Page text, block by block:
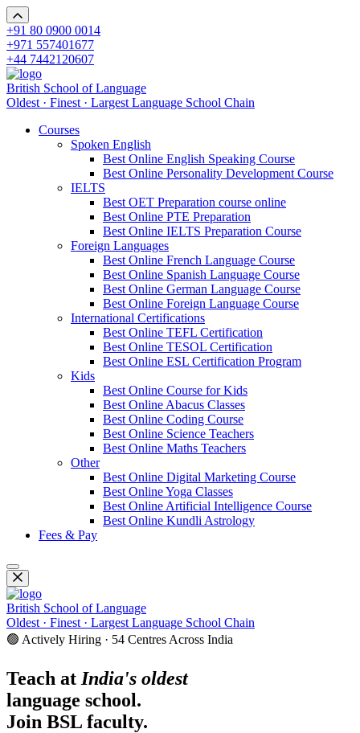
+91 80 0900 0014
+971 557401677
+44 7442120607
British School of Language
Oldest · Finest · Largest Language School Chain
Courses
Spoken English
Best Online English Speaking Course
Best Online Personality Development Course
IELTS
Best OET Preparation course online
Best Online PTE Preparation
Best Online IELTS Preparation Course
Foreign Languages
Best Online French Language Course
Best Online Spanish Language Course
Best Online German Language Course
Best Online Foreign Language Course
International Certifications
Best Online TEFL Certification
Best Online TESOL Certification
Best Online ESL Certification Program
Kids
Best Online Course for Kids
Best Online Abacus Classes
Best Online Coding Course
Best Online Science Teachers
Best Online Maths Teachers
Other
Best Online Digital Marketing Course
Best Online Yoga Classes
Best Online Artificial Intelligence Course
Best Online Kundli Astrology
Fees & Pay
British School of Language
Oldest · Finest · Largest Language School Chain
🟢 Actively Hiring · 54 Centres Across India
Teach at India's oldest
language school.
Join BSL faculty.